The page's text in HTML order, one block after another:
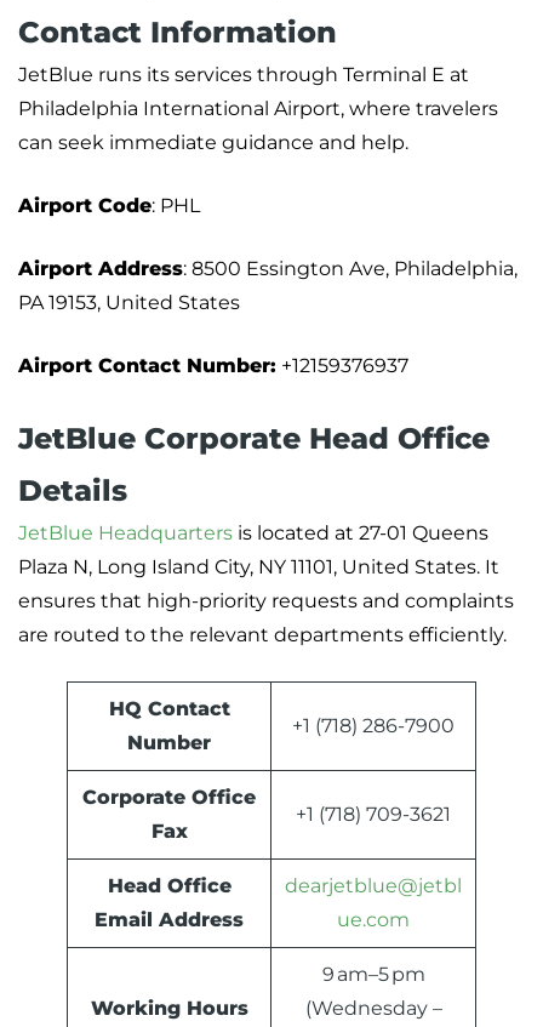
Contact Information
JetBlue runs its services through Terminal E at
Philadelphia International Airport, where travelers
can seek immediate guidance and help.
Airport Code: PHL
Airport Address: 8500 Essington Ave, Philadelphia,
PA 19153, United States
Airport Contact Number: +12159376937
JetBlue Corporate Head Office
Details
JetBlue Headquarters is located at 27-01 Queens
Plaza N, Long Island City, NY 11101, United States. It
ensures that high-priority requests and complaints
are routed to the relevant departments efficiently.
HQ Contact
Number
+1 (718) 286-7900
Corporate Office
Fax
+1 (718) 709-3621
Head Office
Email Address
dearjetblue@jetbl
ue.com
Working Hours
9 am–5 pm
(Wednesday –